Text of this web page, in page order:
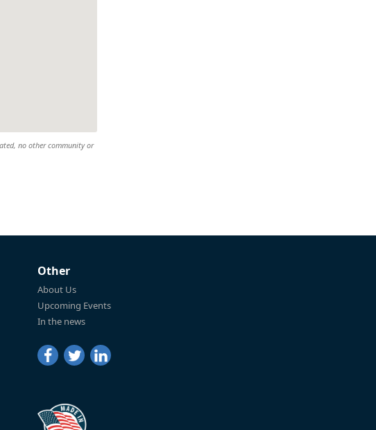
no other community or
Other
About Us
Upcoming Events
In the news